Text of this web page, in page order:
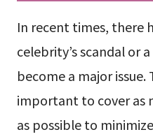
In recent times, there
celebrity’s scandal or
become a major issue.
important to cover as
as possible to